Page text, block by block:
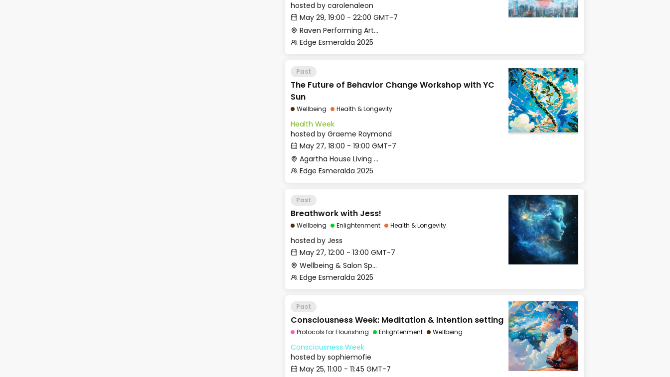
hosted by carolenaleon
May 29, 19:00 - 22:00 GMT-7
Raven Performing Arts Theater
Edge Esmeralda 2025
Past
The Future of Behavior Change Workshop with YC
Sun
Wellbeing Health & Longevity
Health Week
hosted by Graeme Raymond
May 27, 18:00 - 19:00 GMT-7
Agartha House Living Room
Edge Esmeralda 2025
Past
Breathwork with Jess!
Wellbeing Enlightenment Health & Longevity
hosted by Jess
May 27, 12:00 - 13:00 GMT-7
Wellbeing & Salon Space - Studio/Mirror Room
Edge Esmeralda 2025
Past
Consciousness Week: Meditation & Intention setting
Protocols for Flourishing Enlightenment Wellbeing
Consciousness Week
hosted by sophiemofie
May 25, 11:00 - 11:45 GMT-7